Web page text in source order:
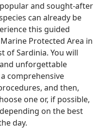
and sought-after
can already be
this guided
Protected Area in
of Sardinia. You will
unforgettable
comprehensive
and then,
one or, if possible,
on the best
day.